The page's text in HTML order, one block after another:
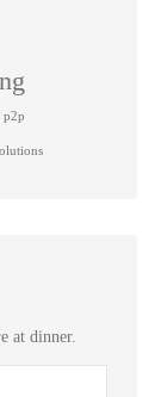
p2p
at dinner.